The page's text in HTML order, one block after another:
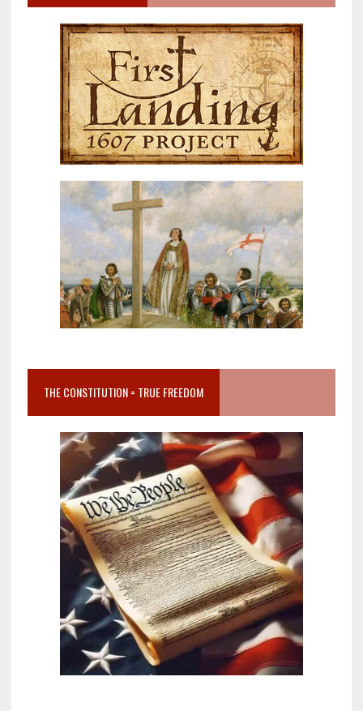
THE CONSTITUTION = TRUE FREEDOM